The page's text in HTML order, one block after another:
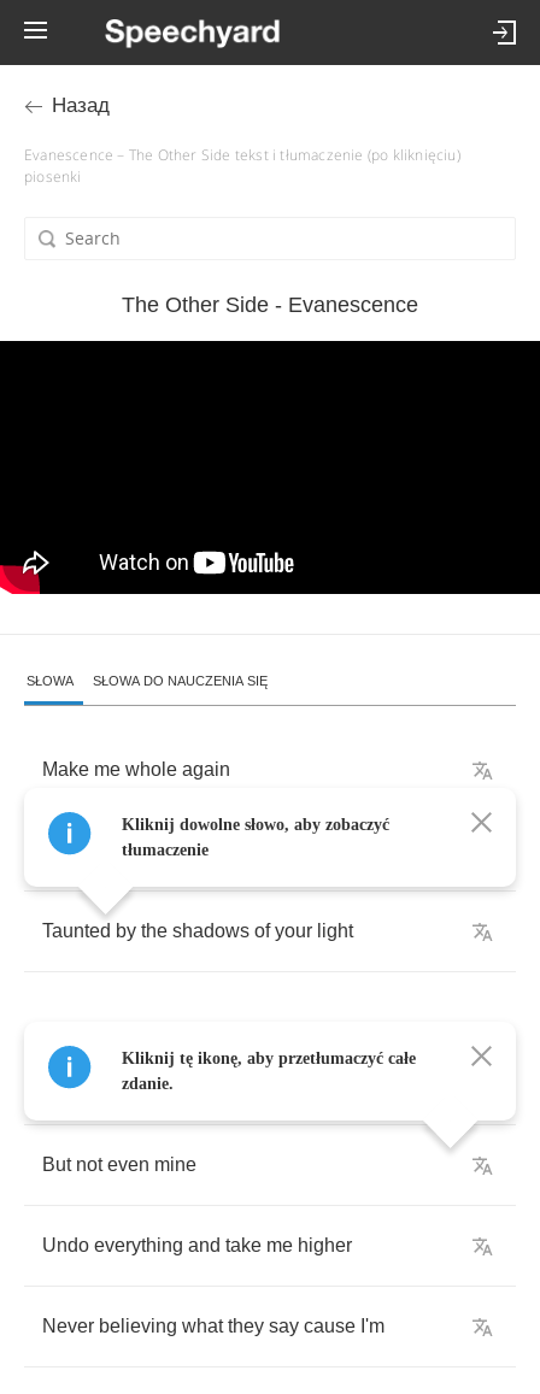
Назад
Evanescence – The Other Side tekst i tłumaczenie (po kliknięciu)
piosenki
The Other Side - Evanescence
SŁOWA SŁOWA DO NAUCZENIA SIĘ
Make me whole again
Open your eyes
Taunted by the shadows of your light
Cold and far away
But not even mine
Undo everything and take me higher
Never believing what they say cause I'm
Kliknij dowolne słowo, aby zobaczyć
tłumaczenie
Kliknij tę ikonę, aby przetłumaczyć całe
zdanie.